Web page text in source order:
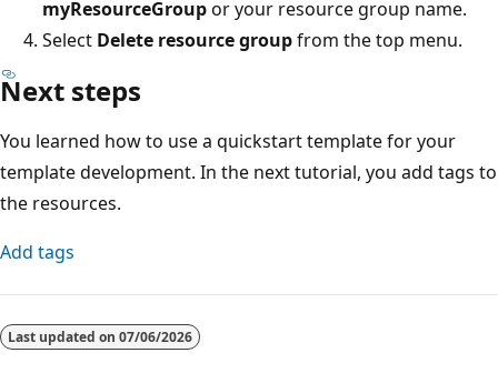
myResourceGroupor your resource group name.
Select Delete resource groupfrom the top menu.
Next steps
You learned how to use a quickstart template for your
template development. In the next tutorial, you add tags to
the resources.
Add tags
Last updated on 07/06/2026